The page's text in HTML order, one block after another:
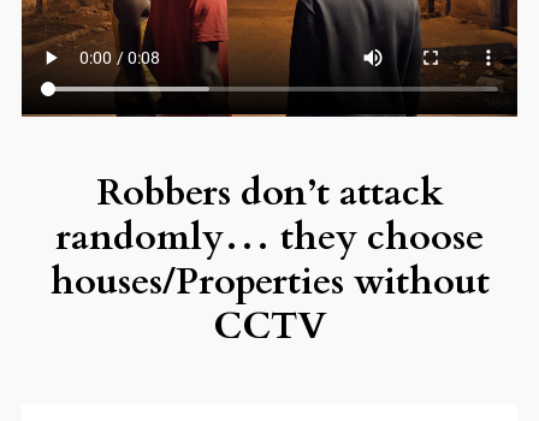
Robbers don’t attack
randomly… they choose
houses/Properties without
CCTV